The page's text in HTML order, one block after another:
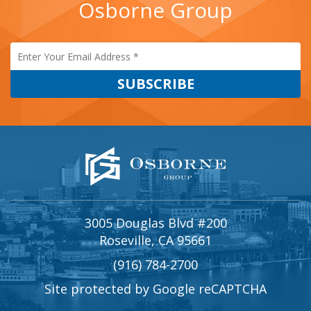
Osborne Group
3005 Douglas Blvd #200
Roseville, CA 95661
(916) 784-2700
Site protected by Google reCAPTCHA